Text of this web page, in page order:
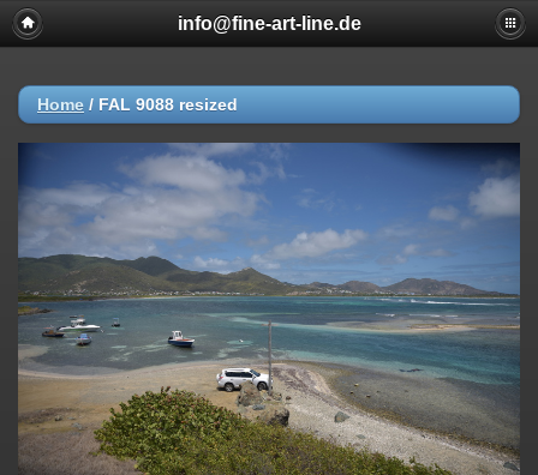
info@fine-art-line.de
Home / FAL 9088 resized